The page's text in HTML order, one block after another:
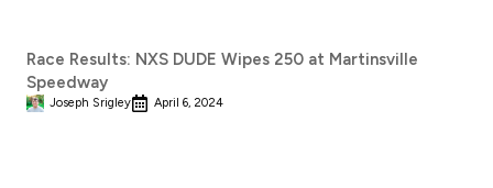
Race Results: NXS DUDE Wipes 250 at Martinsville
Speedway
Joseph Srigley April 6, 2024